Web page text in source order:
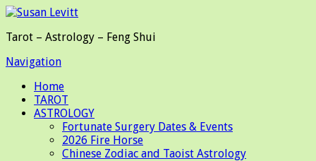
Tarot – Astrology – Feng Shui
Navigation
Home
TAROT
ASTROLOGY
Fortunate Surgery Dates & Events
2026 Fire Horse
Chinese Zodiac and Taoist Astrology